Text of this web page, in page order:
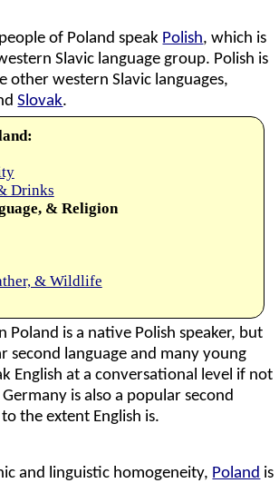
of Poland speak Polish, which is
Slavic language group. Polish is
other western Slavic languages,
Slovak.
Drinks
& Religion
& Wildlife
Poland is a native Polish speaker, but
second language and many young
English at a conversational level if not
is also a popular second
the extent English is.
and linguistic homogeneity, Poland is